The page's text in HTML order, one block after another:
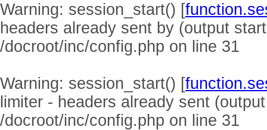
Warning: session_start() [
headers already sent by (output
/docroot/inc/config.php on line 31
Warning: session_start() [
limiter - headers already sent
/docroot/inc/config.php on line 31